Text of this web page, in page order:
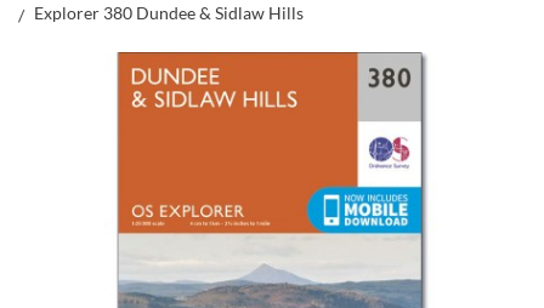
Explorer 380 Dundee & Sidlaw Hills